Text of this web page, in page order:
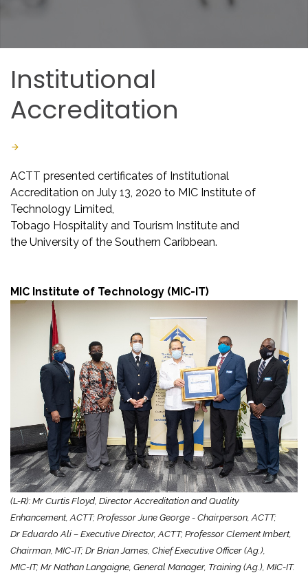
Institutional
Accreditation
ACTT presented certificates of Institutional
Accreditation on July 13, 2020 to MIC Institute of
Technology Limited,
Tobago Hospitality and Tourism Institute and
the University of the Southern Caribbean.
MIC Institute of Technology (MIC-IT)
(L-R): Mr Curtis Floyd, Director Accreditation and Quality
Enhancement, ACTT; Professor June George - Chairperson, ACTT;
Dr Eduardo Ali – Executive Director, ACTT; Professor Clement Imbert,
Chairman, MIC-IT; Dr Brian James, Chief Executive Officer (Ag.),
MIC-IT; Mr Nathan Langaigne, General Manager, Training (Ag.), MIC-IT.